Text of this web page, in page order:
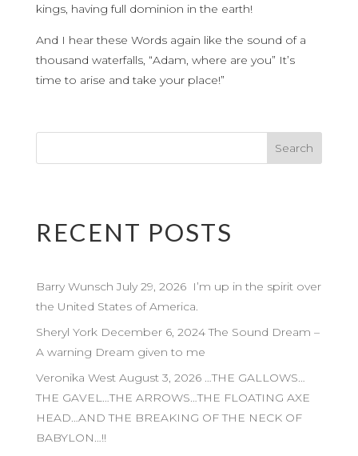
kings, having full dominion in the earth!
And I hear these Words again like the sound of a
thousand waterfalls, “Adam, where are you” It’s
time to arise and take your place!”
RECENT POSTS
Barry Wunsch July 29, 2026 I’m up in the spirit over
the United States of America.
Sheryl York December 6, 2024 The Sound Dream –
A warning Dream given to me
Veronika West August 3, 2026 …THE GALLOWS…
THE GAVEL…THE ARROWS…THE FLOATING AXE
HEAD…AND THE BREAKING OF THE NECK OF
BABYLON…!!